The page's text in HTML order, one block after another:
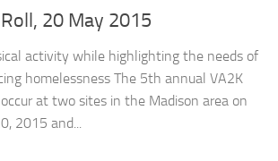
20 May 2015
activity while highlighting the needs of
homelessness The 5th annual VA2K
at two sites in the Madison area on
2015 and...